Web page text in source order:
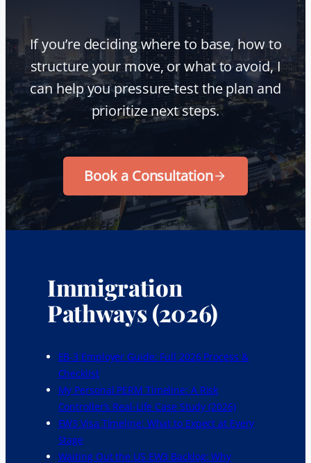
If you’re deciding where to base, how to
structure your move, or what to avoid, I
can help you pressure-test the plan and
prioritize next steps.
Book a Consultation
Immigration
Pathways (2026)
EB-3 Employer Guide: Full 2026 Process &
Checklist
My Personal PERM Timeline: A Risk
Controller’s Real-Life Case Study (2026)
EW3 Visa Timeline: What to Expect at Every
Stage
Waiting Out the US EW3 Backlog: Why